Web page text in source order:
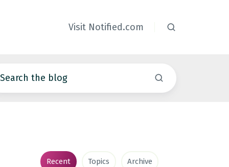
Visit Notified.com
Recent Topics Archive